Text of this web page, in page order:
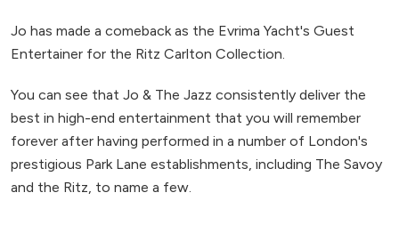
Jo has made a comeback as the Evrima Yacht's Guest
Entertainer for the Ritz Carlton Collection.
You can see that Jo & The Jazz consistently deliver the
best in high-end entertainment that you will remember
forever after having performed in a number of London's
prestigious Park Lane establishments, including The Savoy
and the Ritz, to name a few.